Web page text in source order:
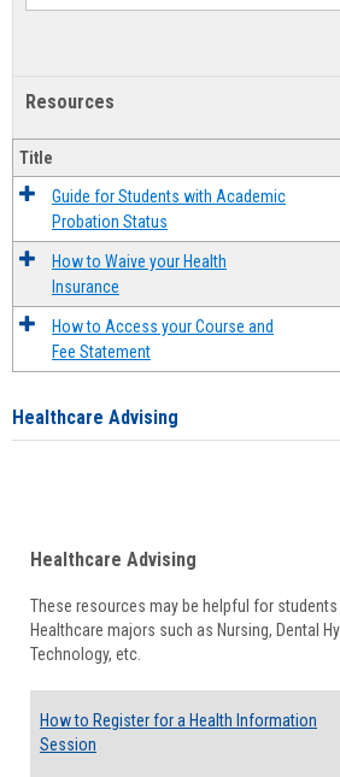
Resources
Title
Guide for Students with Academic
Probation Status
How to Waive your Health
Insurance
How to Access your Course and
Fee Statement
Healthcare Advising
Healthcare Advising
These resources may be helpful for
Healthcare majors such as Nursing, Dental
Technology, etc.
How to Register for a Health Information
Session